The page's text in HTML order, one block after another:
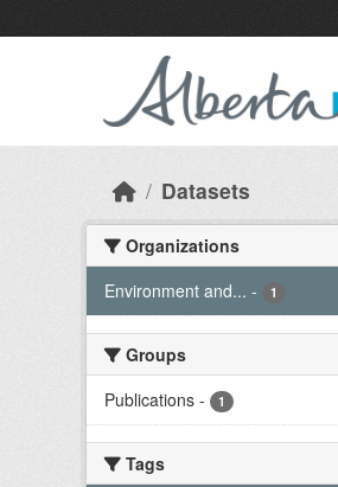
Datasets
Organizations
Environment and... - 1
Groups
Publications - 1
Tags